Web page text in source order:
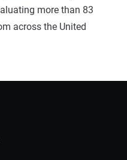
more than 83
across the United